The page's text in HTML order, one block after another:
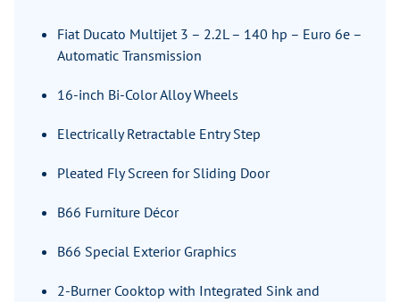
Fiat Ducato Multijet 3 – 2.2L – 140 hp – Euro 6e –
Automatic Transmission
16-inch Bi-Color Alloy Wheels
Electrically Retractable Entry Step
Pleated Fly Screen for Sliding Door
B66 Furniture Décor
B66 Special Exterior Graphics
2-Burner Cooktop with Integrated Sink and